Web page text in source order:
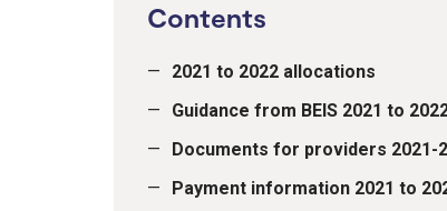
Contents
2021 to 2022 allocations
Guidance from BEIS 2021 to
Documents for providers 2021-
Payment information 2021 to